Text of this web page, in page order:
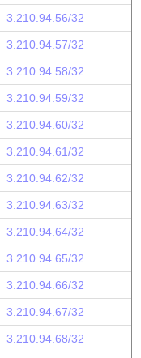
3.210.94.56/32
3.210.94.57/32
3.210.94.58/32
3.210.94.59/32
3.210.94.60/32
3.210.94.61/32
3.210.94.62/32
3.210.94.63/32
3.210.94.64/32
3.210.94.65/32
3.210.94.66/32
3.210.94.67/32
3.210.94.68/32